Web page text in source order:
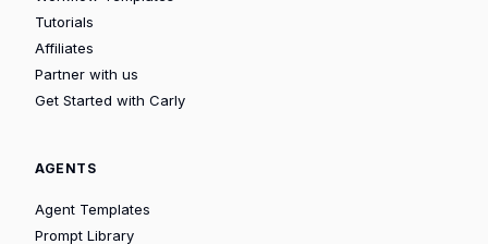
Tutorials
Affiliates
Partner with us
Get Started with Carly
AGENTS
Agent Templates
Prompt Library